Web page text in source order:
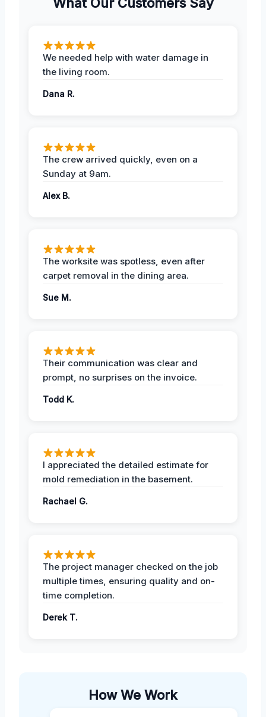
We needed help with water damage in
the living room.
Dana R.
The crew arrived quickly, even on a
Sunday at 9am.
Alex B.
The worksite was spotless, even after
carpet removal in the dining area.
Sue M.
Their communication was clear and
prompt, no surprises on the invoice.
Todd K.
I appreciated the detailed estimate for
mold remediation in the basement.
Rachael G.
The project manager checked on the job
multiple times, ensuring quality and on-
time completion.
Derek T.
How We Work